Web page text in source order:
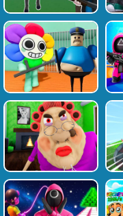
Brainrot
Running
Simulation
Sniper
Sprunki
Played
Favourite